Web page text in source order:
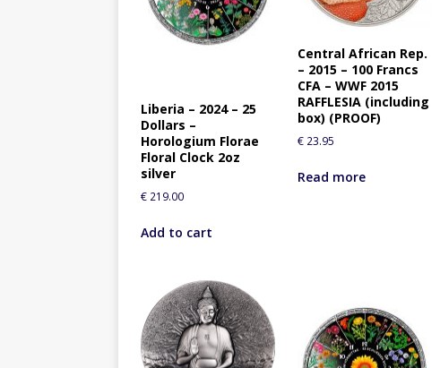
Liberia – 2024 – 25
Dollars –
Horologium Florae
Floral Clock 2oz
silver
€ 219.00
Add to cart
Central African Rep.
– 2015 – 100 Francs
CFA – WWF 2015
RAFFLESIA (including
box) (PROOF)
€ 23.95
Read more